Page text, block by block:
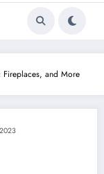
Fireplaces, and More